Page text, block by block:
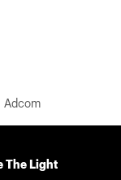
Adcom
The Light